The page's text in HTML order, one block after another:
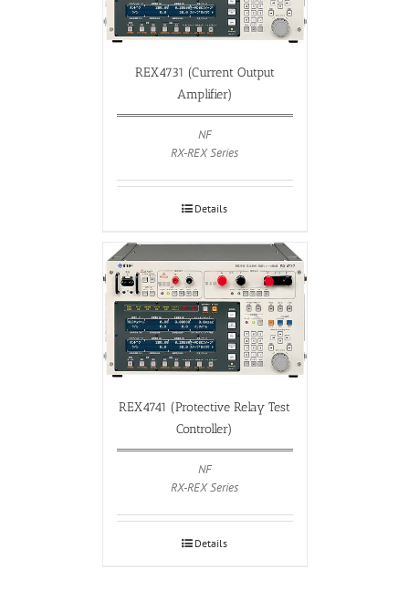
REX4731 (Current Output
Amplifier)
NF
RX-REX Series
Details
REX4741 (Protective Relay Test
Controller)
NF
RX-REX Series
Details